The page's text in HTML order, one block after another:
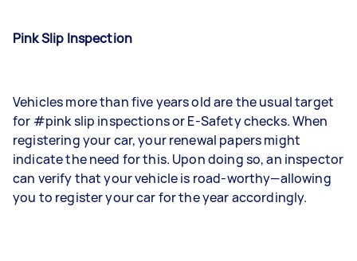
Pink Slip Inspection
Vehicles more than five years old are the usual target
for #pink slip inspections or E-Safety checks. When
registering your car, your renewal papers might
indicate the need for this. Upon doing so, an inspector
can verify that your vehicle is road-worthy—allowing
you to register your car for the year accordingly.